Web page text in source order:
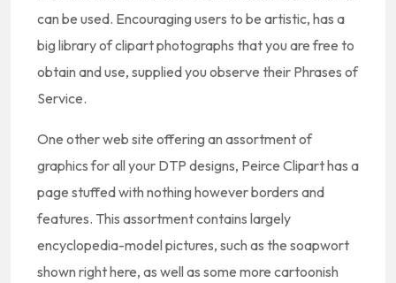
can be used. Encouraging users to be artistic, has a
big library of clipart photographs that you are free to
obtain and use, supplied you observe their Phrases of
Service.
One other web site offering an assortment of
graphics for all your DTP designs, Peirce Clipart has a
page stuffed with nothing however borders and
features. This assortment contains largely
encyclopedia-model pictures, such as the soapwort
shown right here, as well as some more cartoonish